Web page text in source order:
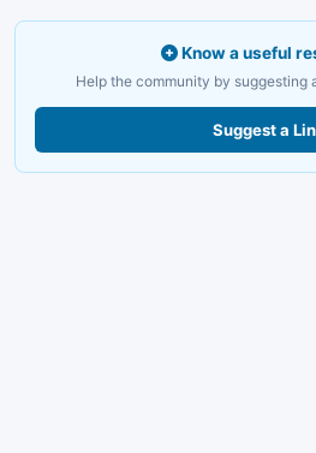
Know a useful
Help the community by suggesting
Suggest a